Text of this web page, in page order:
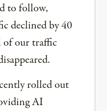
to follow,
declined by 40
of our traffic
rolled out
AI